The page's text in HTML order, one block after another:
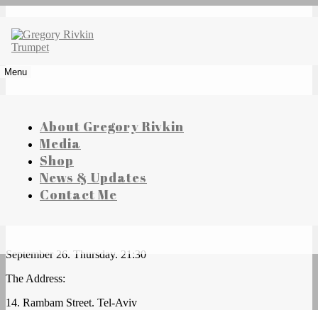
content
Gregory Rivkin Trumpet
Menu
About Gregory Rivkin
Media
Shop
News & Updates
Contact Me
House of Columns
September 26. Thursday. 21:30
The Address:
14. Rambam Street. Tel-Aviv